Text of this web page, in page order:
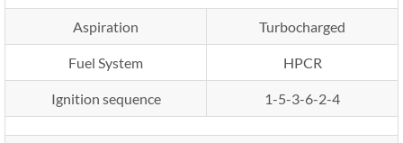
Aspiration Turbocharged
Fuel System HPCR
Ignition sequence 1-5-3-6-2-4